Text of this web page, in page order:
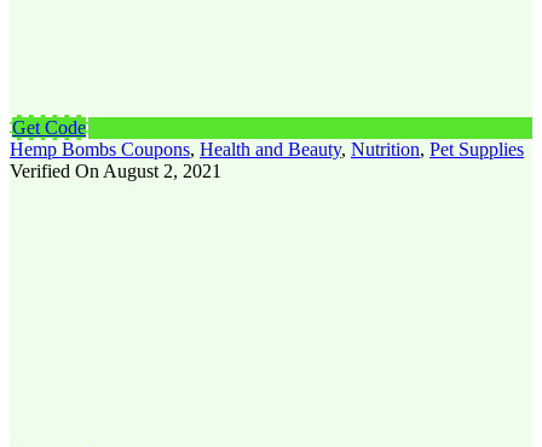
Get Code
Hemp Bombs Coupons, Health and Beauty, Nutrition, Pet Supplies
Verified On August 2, 2021